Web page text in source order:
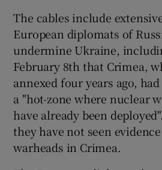
The cables include
European diplomats of
undermine Ukraine,
February 8th that Crimea,
annexed four years ago,
a "hot-zone where nuclear
have already been
they have not seen
warheads in Crimea.